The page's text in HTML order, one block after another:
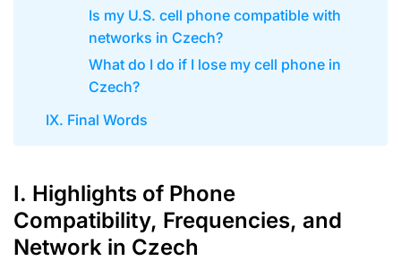
Is my U.S. cell phone compatible with
networks in Czech?
What do I do if I lose my cell phone in
Czech?
IX. Final Words
I. Highlights of Phone
Compatibility, Frequencies, and
Network in Czech